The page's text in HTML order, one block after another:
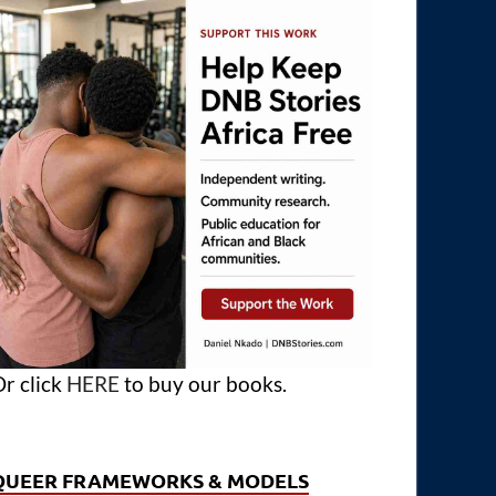
click HERE to buy our books.
FRAMEWORKS & MODELS